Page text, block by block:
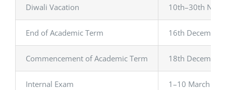
FOR:
Diwali Vacation 10th–30th
End of Academic Term 16th December
Commencement of Academic Term 18th December
Internal Exam 1–10 March